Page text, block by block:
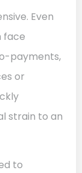
Even
face
payments,
or
strain to an
to